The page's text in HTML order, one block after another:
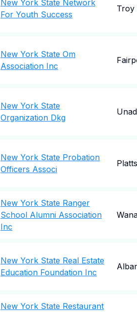
New York State Network
For Youth Success
Troy
New York State Om
Association Inc
New York State
Organization Dkg
New York State Probation
Officers Associ
New York State Ranger
School Alumni Association
Inc
New York State Real Estate
Education Foundation Inc
New York State Restaurant